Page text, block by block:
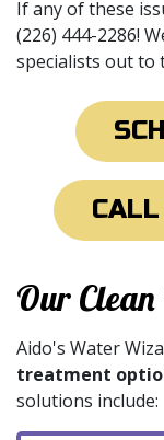
If any of these
(226) 444-2286!
specialists out to
Our
Aido's Water
treatment
solutions include: